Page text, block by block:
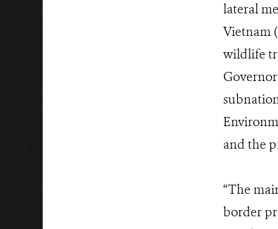
lateral
Vietnam
wildlife
and the
“The
border